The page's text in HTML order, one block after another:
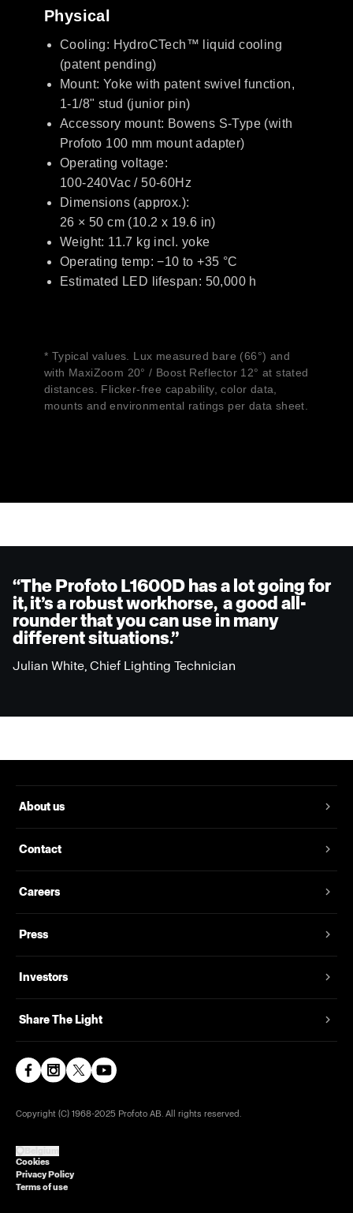
Physical
Cooling: HydroCTech™ liquid cooling
(patent pending)
Mount: Yoke with patent swivel function,
1-1/8" stud (junior pin)
Accessory mount: Bowens S-Type (with
Profoto 100 mm mount adapter)
Operating voltage:
100-240Vac / 50-60Hz
Dimensions (approx.):
26 × 50 cm (10.2 x 19.6 in)
Weight: 11.7 kg incl. yoke
Operating temp: −10 to +35 °C
Estimated LED lifespan: 50,000 h
* Typical values. Lux measured bare (66°) and
with MaxiZoom 20° / Boost Reflector 12° at stated
distances. Flicker-free capability, color data,
mounts and environmental ratings per data sheet.
“The Profoto L1600D has a lot going for
it, it’s a robust workhorse, a good all-
rounder that you can use in many
different situations.”
Julian White, Chief Lighting Technician
About us
Contact
Careers
Press
Investors
Share The Light
Copyright (C) 1968-2025 Profoto AB. All rights reserved.
Cookies
Privacy Policy
Terms of use